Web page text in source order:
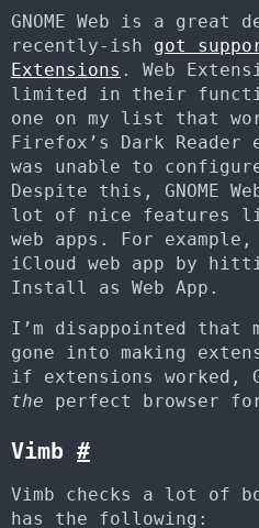
GNOME Web is a
recently-ish got
Extensions . Web
limited in their
one on my list that
Firefox’s Dark Reader
was unable to
Despite this, GNOME
lot of nice features
web apps. For
iCloud web app by
Install as Web App.
I’m disappointed that
gone into making
if extensions worked,
the perfect browser
Vimb #
Vimb checks a lot of
has the following: